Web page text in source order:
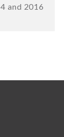
and 2016